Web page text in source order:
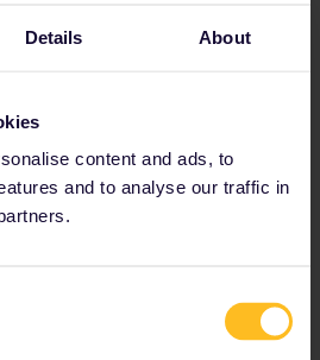
Details About
content and ads, to
and to analyse our traffic in
for Bosnia-
Pass for Bosnia-Herzegovina is not
in the region!
by train in